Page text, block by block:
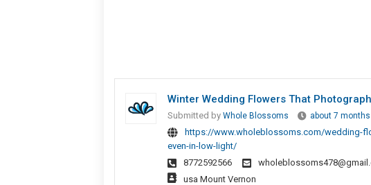
Winter Wedding Flowers That
Submitted by Whole Blossoms about 7
https://www.wholeblossoms.com/wedding-
even-in-low-light/
8772592566
usa Mount Vernon